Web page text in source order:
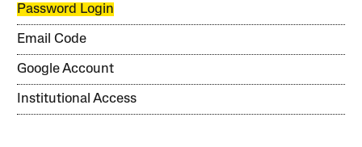
Password Login
Email Code
Google Account
Institutional Access